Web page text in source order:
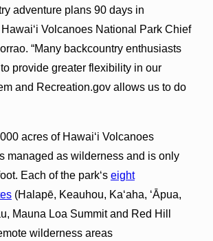
adventure plans 90 days in
Volcanoes National Park Chief
“Many backcountry enthusiasts
provide greater flexibility in our
and Recreation.gov allows us to do
acres of Hawaiʻi Volcanoes
managed as wilderness and is only
Each of the parkʻs eight
(Halapē, Keauhou, Kaʻaha, ʻĀpua,
Mauna Loa Summit and Red Hill
wilderness areas